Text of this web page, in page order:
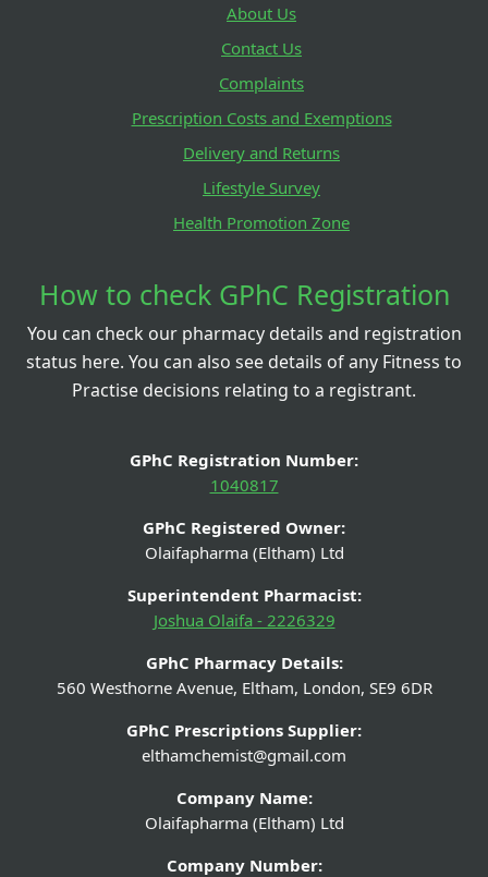
About Us
Contact Us
Complaints
Prescription Costs and Exemptions
Delivery and Returns
Lifestyle Survey
Health Promotion Zone
How to check GPhC Registration
You can check our pharmacy details and registration
status here. You can also see details of any Fitness to
Practise decisions relating to a registrant.
GPhC Registration Number:
1040817
GPhC Registered Owner:
Olaifapharma (Eltham) Ltd
Superintendent Pharmacist:
Joshua Olaifa - 2226329
GPhC Pharmacy Details:
560 Westhorne Avenue, Eltham, London, SE9 6DR
GPhC Prescriptions Supplier:
elthamchemist@gmail.com
Company Name:
Olaifapharma (Eltham) Ltd
Company Number: